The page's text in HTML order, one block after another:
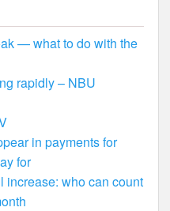
— what to do with the
rapidly – NBU
in payments for
for
who can count